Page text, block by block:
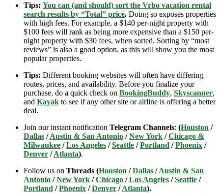
Tips: You can (and should) sort the Vrbo vacation rental
search results by “Total” price. Doing so exposes properties
with high fees. For example, a $140 per-night property with
$100 fees will rank as being more expensive than a $150 per-
night property with $30 fees, when sorted. Sorting by “most
reviews” is also a good option, as this will show you the most
popular properties.
Tips: Different booking websites will often have differing
routes, prices, and availability. Before you finalize your
purchase, do a quick check on BookingBuddy, Skyscanner,
and Kayak to see if any other site or airline is offering a better
deal.
Join our instant notification Telegram Channels: (Houston /
Dallas /Austin & San Antonio /New York /Chicago &
Milwaukee /Los Angeles /Seattle /Portland /Phoenix /
Denver /Atlanta).
Follow us on Threads (Houston /Dallas /Austin & San
Antonio /New York /Chicago /Los Angeles /Seattle /
Portland /Phoenix /Denver /Atlanta).